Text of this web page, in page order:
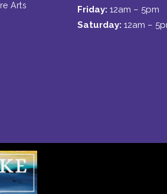
Arts
Friday: 12am – 5pm
Saturday: 12am –